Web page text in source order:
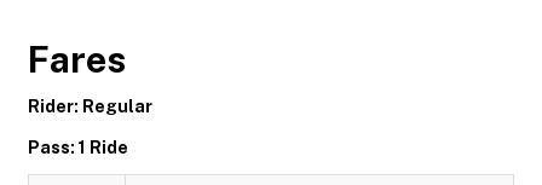
Fares
Rider: Regular
Pass: 1 Ride